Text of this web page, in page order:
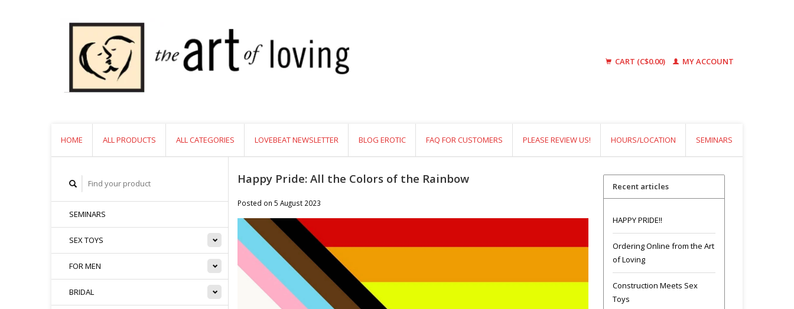
CART (C$0.00) MY ACCOUNT
HOME ALL PRODUCTS ALL CATEGORIES LOVEBEAT NEWSLETTER BLOG EROTIC FAQ FOR CUSTOMERS PLEASE REVIEW US! HOURS/LOCATION SEMINARS
SEMINARS
SEX TOYS
FOR MEN
BRIDAL
Happy Pride: All the Colors of the Rainbow
Posted on 5 August 2023
Recent articles
HAPPY PRIDE!!
Ordering Online from the Art
of Loving
Construction Meets Sex
Toys